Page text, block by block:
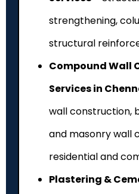
strengthening,
structural
Compound Wall
Services in
wall construction,
and masonry wall
residential and
Plastering &